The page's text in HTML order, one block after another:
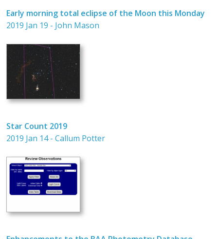
Early morning total eclipse of the Moon this Monday
2019 Jan 19 - John Mason
Star Count 2019
2019 Jan 14 - Callum Potter